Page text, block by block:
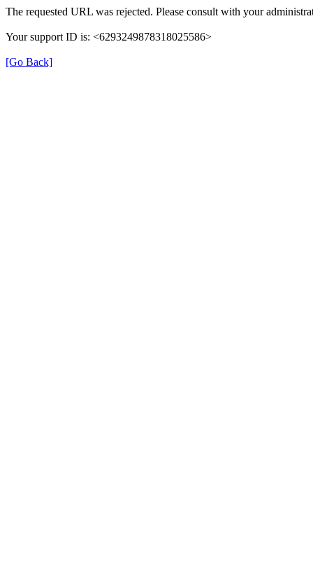
The requested URL was rejected. Please consult with your
Your support ID is: <6293249878318025586>
[Go Back]